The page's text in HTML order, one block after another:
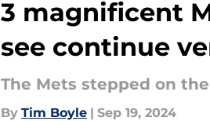
3 magnificent
see continue
The Mets stepped on
By Tim Boyle | Sep 19, 2024